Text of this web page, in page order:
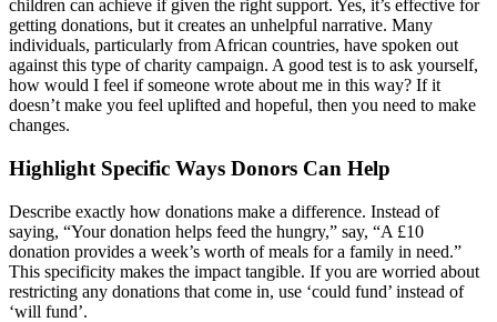
children can achieve if given the right support. Yes, it’s effective for
getting donations, but it creates an unhelpful narrative. Many
individuals, particularly from African countries, have spoken out
against this type of charity campaign. A good test is to ask yourself,
how would I feel if someone wrote about me in this way? If it
doesn’t make you feel uplifted and hopeful, then you need to make
changes.
Highlight Specific Ways Donors Can Help
Describe exactly how donations make a difference. Instead of
saying, “Your donation helps feed the hungry,” say, “A £10
donation provides a week’s worth of meals for a family in need.”
This specificity makes the impact tangible. If you are worried about
restricting any donations that come in, use ‘could fund’ instead of
‘will fund’.